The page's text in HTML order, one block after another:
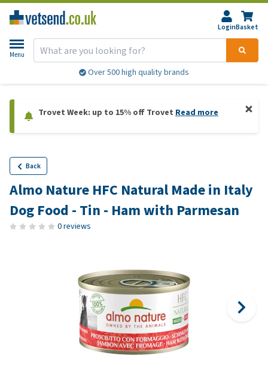
LoginBasket
Menu
Over 500 high quality brands
Trovet Week: up to 15% off Trovet Read more
Back
Almo Nature HFC Natural Made in Italy
Dog Food - Tin - Ham with Parmesan
0 reviews